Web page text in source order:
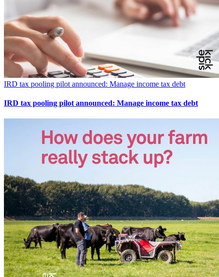
IRD tax pooling pilot announced: Manage income tax debt
IRD tax pooling pilot announced: Manage income tax debt